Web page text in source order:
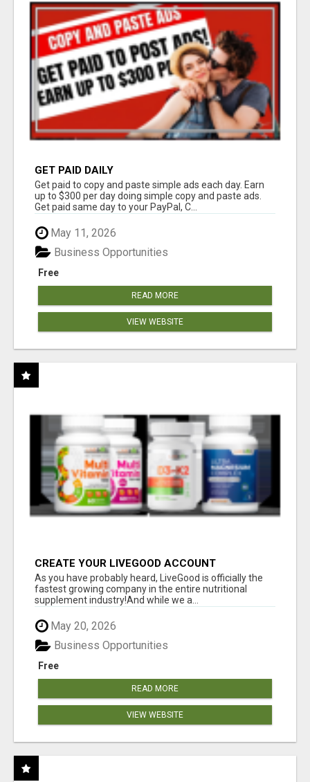
GET PAID DAILY
Get paid to copy and paste simple ads each day. Earn
up to $300 per day doing simple copy and paste ads.
Get paid same day to your PayPal, C...
May 11, 2026
Free
Business Opportunities
READ MORE
VIEW WEBSITE
CREATE YOUR LIVEGOOD ACCOUNT
As you have probably heard, LiveGood is officially the
fastest growing company in the entire nutritional
supplement industry!​And while we a...
May 20, 2026
Free
Business Opportunities
READ MORE
VIEW WEBSITE